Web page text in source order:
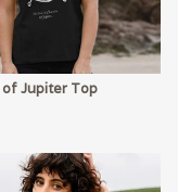
of Jupiter Top